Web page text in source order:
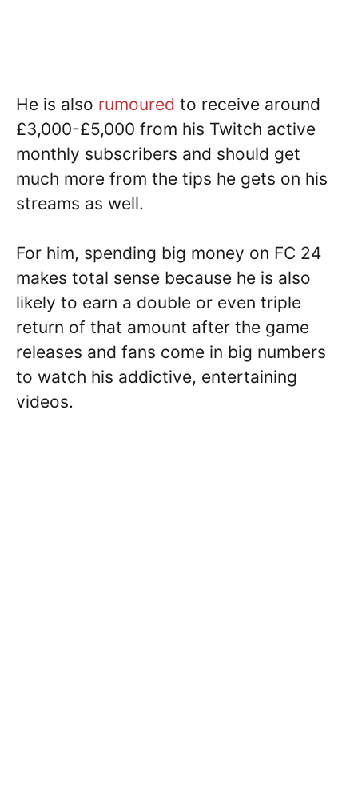
He is also rumoured to receive around
£3,000-£5,000 from his Twitch active
monthly subscribers and should get
much more from the tips he gets on his
streams as well.
For him, spending big money on FC 24
makes total sense because he is also
likely to earn a double or even triple
return of that amount after the game
releases and fans come in big numbers
to watch his addictive, entertaining
videos.